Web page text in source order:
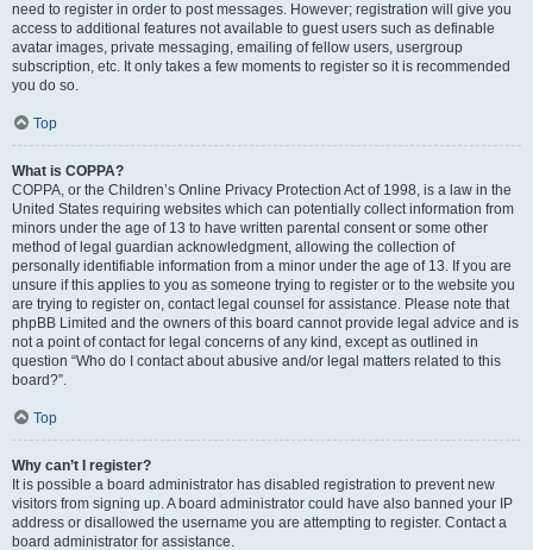
need to register in order to post messages. However; registration will give you
access to additional features not available to guest users such as definable
avatar images, private messaging, emailing of fellow users, usergroup
subscription, etc. It only takes a few moments to register so it is recommended
you do so.
Top
What is COPPA?
COPPA, or the Children’s Online Privacy Protection Act of 1998, is a law in the
United States requiring websites which can potentially collect information from
minors under the age of 13 to have written parental consent or some other
method of legal guardian acknowledgment, allowing the collection of
personally identifiable information from a minor under the age of 13. If you are
unsure if this applies to you as someone trying to register or to the website you
are trying to register on, contact legal counsel for assistance. Please note that
phpBB Limited and the owners of this board cannot provide legal advice and is
not a point of contact for legal concerns of any kind, except as outlined in
question “Who do I contact about abusive and/or legal matters related to this
board?”.
Top
Why can’t I register?
It is possible a board administrator has disabled registration to prevent new
visitors from signing up. A board administrator could have also banned your IP
address or disallowed the username you are attempting to register. Contact a
board administrator for assistance.